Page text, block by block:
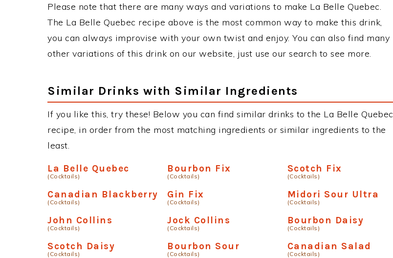
Please note that there are many ways and variations to make La Belle Quebec.
The La Belle Quebec recipe above is the most common way to make this drink,
you can always improvise with your own twist and enjoy. You can also find many
other variations of this drink on our website, just use our search to see more.
Similar Drinks with Similar Ingredients
If you like this, try these! Below you can find similar drinks to the La Belle Quebec
recipe, in order from the most matching ingredients or similar ingredients to the
least.
La Belle Quebec
(Cocktails)
Bourbon Fix
(Cocktails)
Scotch Fix
(Cocktails)
Canadian Blackberry
(Cocktails)
Gin Fix
(Cocktails)
Midori Sour Ultra
(Cocktails)
John Collins
(Cocktails)
Jock Collins
(Cocktails)
Bourbon Daisy
(Cocktails)
Scotch Daisy
(Cocktails)
Bourbon Sour
(Cocktails)
Canadian Salad
(Cocktails)